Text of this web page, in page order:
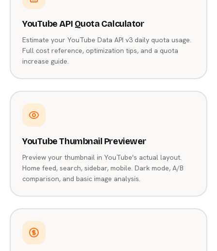
YouTube API Quota Calculator
Estimate your YouTube Data API v3 daily quota usage.
Full cost reference, optimization tips, and a quota
increase guide.
YouTube Thumbnail Previewer
Preview your thumbnail in YouTube's actual layout.
Home feed, search, sidebar, mobile. Dark mode, A/B
comparison, and basic image analysis.